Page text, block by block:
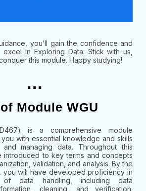
you’ll gain the confidence and
in Exploring Data. Stick with us,
this module. Happy studying!
...
Module WGU
is a comprehensive module
with essential knowledge and skills
managing data. Throughout this
introduced to key terms and concepts
validation, and analysis. By the
you will have developed proficiency in
of data handling, including data
cleaning, and verification.